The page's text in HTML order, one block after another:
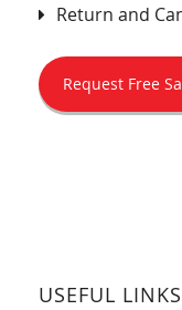
Return and
Request Free
USEFUL LINKS